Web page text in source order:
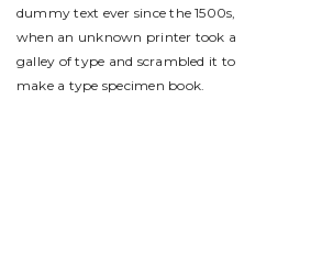
dummy text ever since the 1500s,
when an unknown printer took a
galley of type and scrambled it to
make a type specimen book.